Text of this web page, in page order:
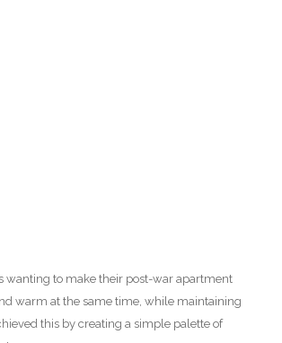
wanting to make their post-war apartment
warm at the same time, while maintaining
this by creating a simple palette of